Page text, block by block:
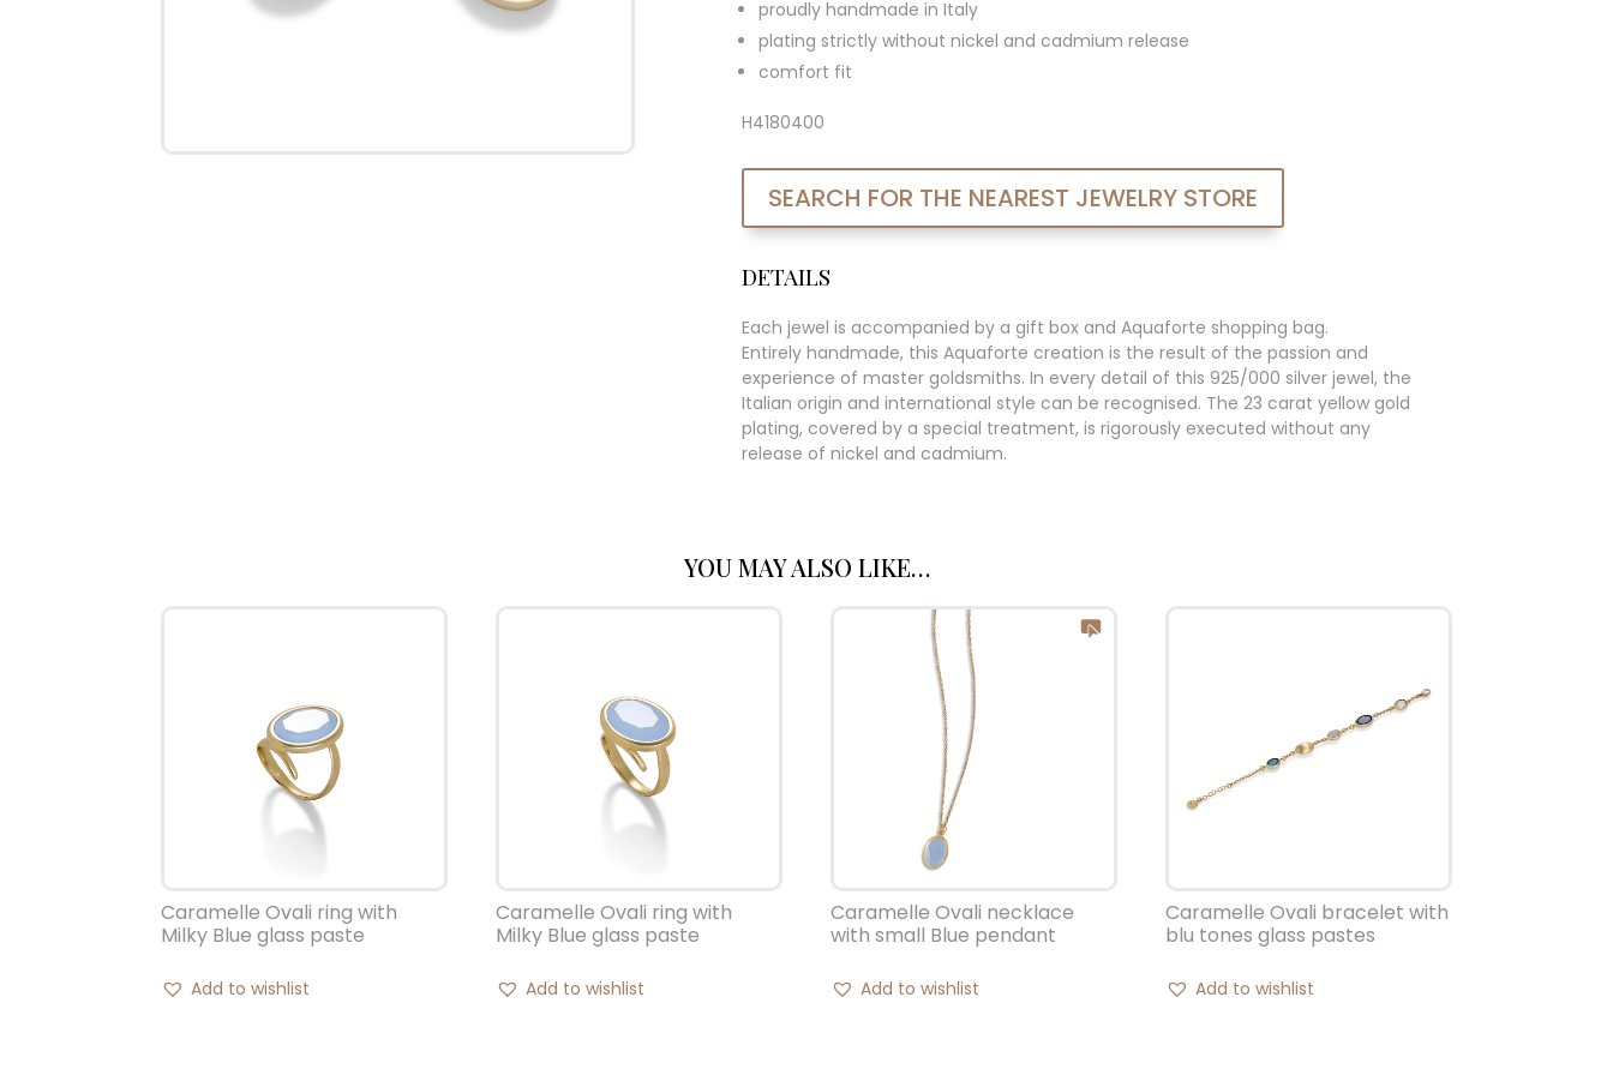
proudly handmade in Italy
plating strictly without nickel and cadmium release
comfort fit
H4180400
SEARCH FOR THE NEAREST JEWELRY STORE
DETAILS
Each jewel is accompanied by a gift box and Aquaforte shopping bag.
Entirely handmade, this Aquaforte creation is the result of the passion and
experience of master goldsmiths. In every detail of this 925/000 silver jewel, the
Italian origin and international style can be recognised. The 23 carat yellow gold
plating, covered by a special treatment, is rigorously executed without any
release of nickel and cadmium.
YOU MAY ALSO LIKE…
Caramelle Ovali ring with
Milky Blue glass paste
Add to wishlist
Caramelle Ovali ring with
Milky Blue glass paste
Add to wishlist
Caramelle Ovali necklace
with small Blue pendant
Add to wishlist
Caramelle Ovali bracelet with
blu tones glass pastes
Add to wishlist